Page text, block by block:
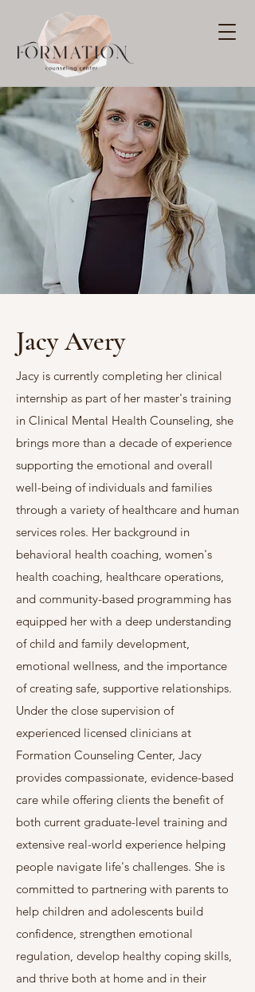
Jacy Avery
Jacy is currently completing her clinical
internship as part of her master's training
in Clinical Mental Health Counseling, she
brings more than a decade of experience
supporting the emotional and overall
well-being of individuals and families
through a variety of healthcare and human
services roles. Her background in
behavioral health coaching, women's
health coaching, healthcare operations,
and community-based programming has
equipped her with a deep understanding
of child and family development,
emotional wellness, and the importance
of creating safe, supportive relationships.
Under the close supervision of
experienced licensed clinicians at
Formation Counseling Center, Jacy
provides compassionate, evidence-based
care while offering clients the benefit of
both current graduate-level training and
extensive real-world experience helping
people navigate life's challenges. She is
committed to partnering with parents to
help children and adolescents build
confidence, strengthen emotional
regulation, develop healthy coping skills,
and thrive both at home and in their